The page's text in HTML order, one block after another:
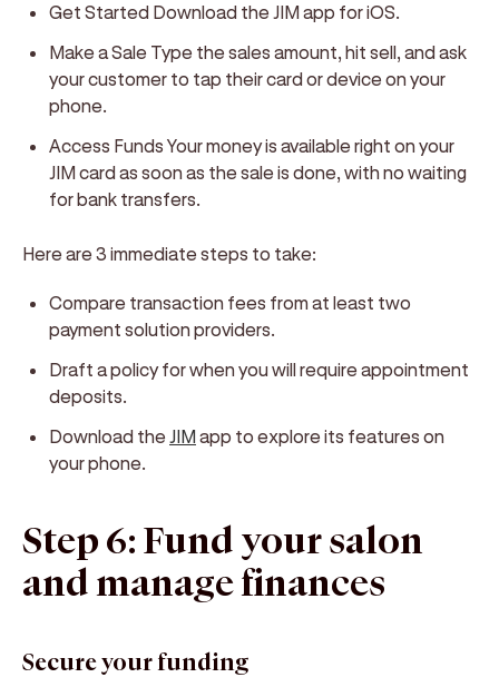
Get Started Download the JIM app for iOS.
Make a Sale Type the sales amount, hit sell, and ask
your customer to tap their card or device on your
phone.
Access Funds Your money is available right on your
JIM card as soon as the sale is done, with no waiting
for bank transfers.
Here are 3 immediate steps to take:
Compare transaction fees from at least two
payment solution providers.
Draft a policy for when you will require appointment
deposits.
Download the JIMapp to explore its features on
your phone.
Step 6: Fund your salon
and manage finances
Secure your funding